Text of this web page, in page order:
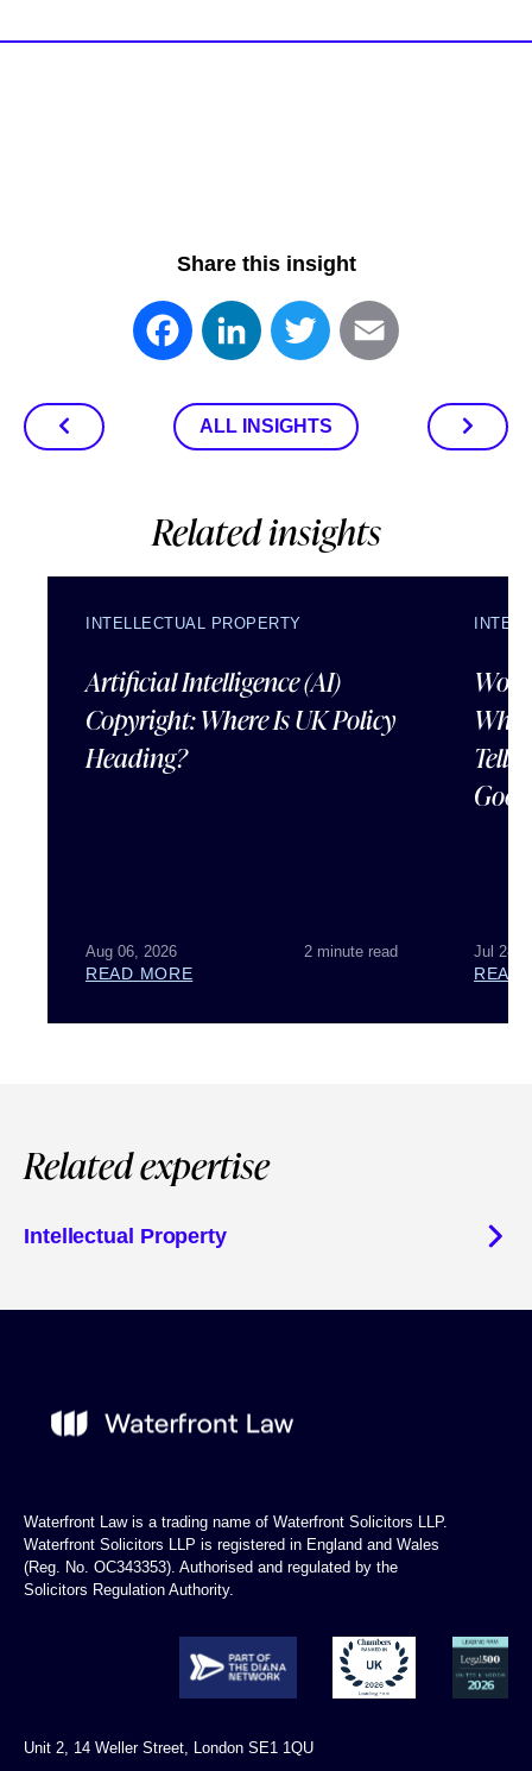
Share this insight
FacebookLinkedInTwitter
ALL INSIGHTS
Related insights
INTELLECTUAL PROPERTY
Artificial Intelligence (AI)
Copyright: Where Is UK Policy
Heading?
Aug 06, 2026 2 minute read
READ MORE
Tells
Jul 28,
READ
Related expertise
Intellectual Property
Waterfront Law is a trading name of Waterfront Solicitors LLP.
Waterfront Solicitors LLP is registered in England and Wales
(Reg. No. OC343353). Authorised and regulated by the
Solicitors Regulation Authority.
Unit 2, 14 Weller Street, London SE1 1QU